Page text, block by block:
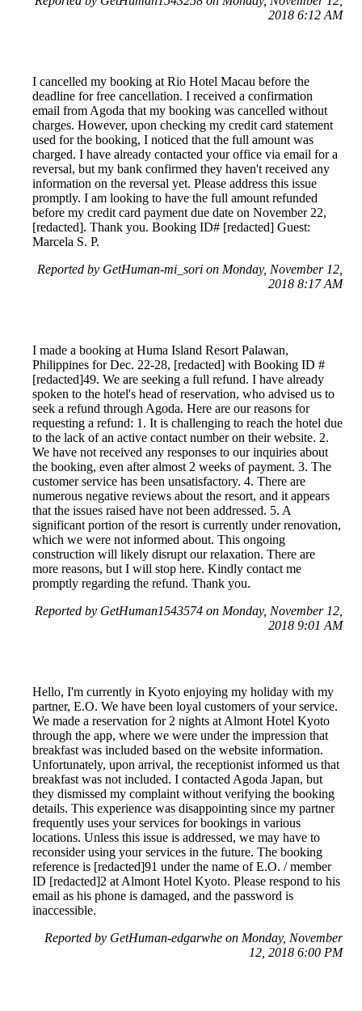
2018 6:12 AM
I cancelled my booking at Rio Hotel Macau before the
deadline for free cancellation. I received a confirmation
email from Agoda that my booking was cancelled without
charges. However, upon checking my credit card statement
used for the booking, I noticed that the full amount was
charged. I have already contacted your office via email for a
reversal, but my bank confirmed they haven't received any
information on the reversal yet. Please address this issue
promptly. I am looking to have the full amount refunded
before my credit card payment due date on November 22,
[redacted]. Thank you. Booking ID# [redacted] Guest:
Marcela S. P.
Reported by GetHuman-mi_sori on Monday, November 12,
2018 8:17 AM
I made a booking at Huma Island Resort Palawan,
Philippines for Dec. 22-28, [redacted] with Booking ID #
[redacted]49. We are seeking a full refund. I have already
spoken to the hotel's head of reservation, who advised us to
seek a refund through Agoda. Here are our reasons for
requesting a refund: 1. It is challenging to reach the hotel due
to the lack of an active contact number on their website. 2.
We have not received any responses to our inquiries about
the booking, even after almost 2 weeks of payment. 3. The
customer service has been unsatisfactory. 4. There are
numerous negative reviews about the resort, and it appears
that the issues raised have not been addressed. 5. A
significant portion of the resort is currently under renovation,
which we were not informed about. This ongoing
construction will likely disrupt our relaxation. There are
more reasons, but I will stop here. Kindly contact me
promptly regarding the refund. Thank you.
Reported by GetHuman1543574 on Monday, November 12,
2018 9:01 AM
Hello, I'm currently in Kyoto enjoying my holiday with my
partner, E.O. We have been loyal customers of your service.
We made a reservation for 2 nights at Almont Hotel Kyoto
through the app, where we were under the impression that
breakfast was included based on the website information.
Unfortunately, upon arrival, the receptionist informed us that
breakfast was not included. I contacted Agoda Japan, but
they dismissed my complaint without verifying the booking
details. This experience was disappointing since my partner
frequently uses your services for bookings in various
locations. Unless this issue is addressed, we may have to
reconsider using your services in the future. The booking
reference is [redacted]91 under the name of E.O. / member
ID [redacted]2 at Almont Hotel Kyoto. Please respond to his
email as his phone is damaged, and the password is
inaccessible.
Reported by GetHuman-edgarwhe on Monday, November
12, 2018 6:00 PM